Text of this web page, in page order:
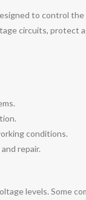
to control
circuits, protect
conditions.
repair.
levels. Some